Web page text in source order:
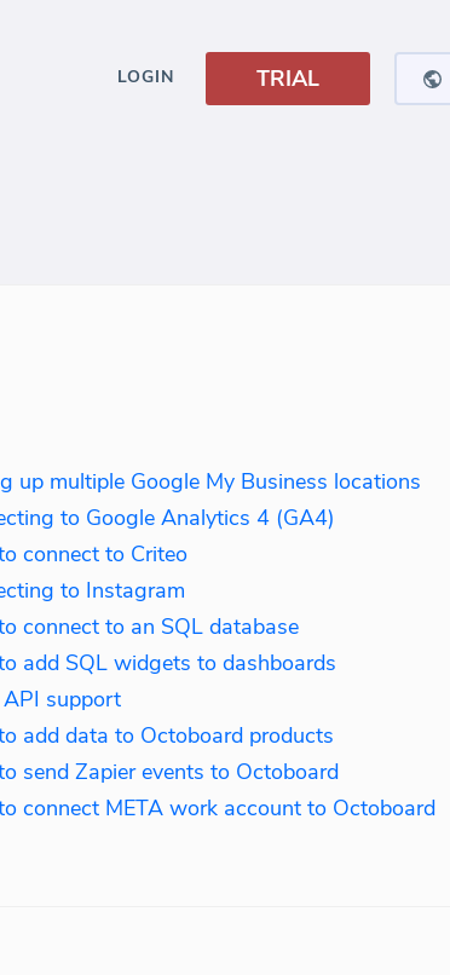
LOGIN TRIAL
up multiple Google My Business locations
to Google Analytics 4 (GA4)
connect to Criteo
to Instagram
connect to an SQL database
add SQL widgets to dashboards
API support
add data to Octoboard products
send Zapier events to Octoboard
connect META work account to Octoboard